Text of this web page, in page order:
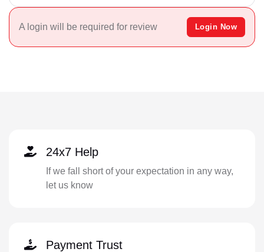
A login will be required for review Login Now
24x7 Help
If we fall short of your expectation in any way,
let us know
Payment Trust